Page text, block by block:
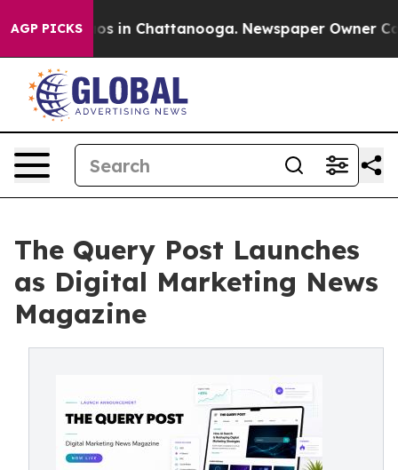
AGP PICKS
Chaos in Chattanooga. Newspaper Owner
The Query Post Launches
as Digital Marketing News
Magazine